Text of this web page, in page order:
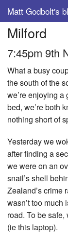
Matt Godbolt's
Tags
Archive
About
Milford
7:45pm 9th
What a busy
the south of the
we’re enjoying
bed, we’re both
nothing short of
Yesterday we
after finding a
we were on an
snail’s shell
Zealand’s crime
wasn’t too
road. To be
(ie this laptop).